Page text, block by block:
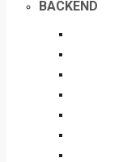
BACKEND